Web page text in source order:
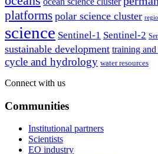
platforms polar science cluster
science Sentinel-1 Sentinel-2
sustainable development training and
cycle and hydrology water resources
Connect with us
Communities
Institutional partners
Scientists
EO industry